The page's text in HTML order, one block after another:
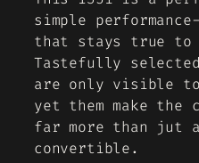
simple
that stays true to
Tastefully
are only visible
yet them make
far more than jut a
convertible.